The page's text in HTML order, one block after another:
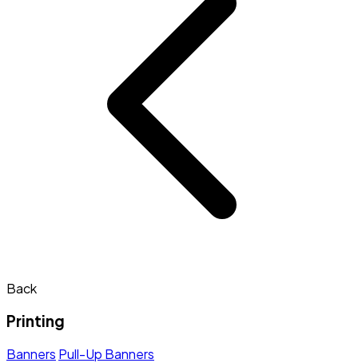
Back
Printing
Banners Pull-Up Banners